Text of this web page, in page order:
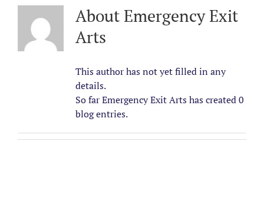
AboutEmergency Exit
Arts
This author has not yet filled in any
details.
So far Emergency Exit Arts has created 0
blog entries.